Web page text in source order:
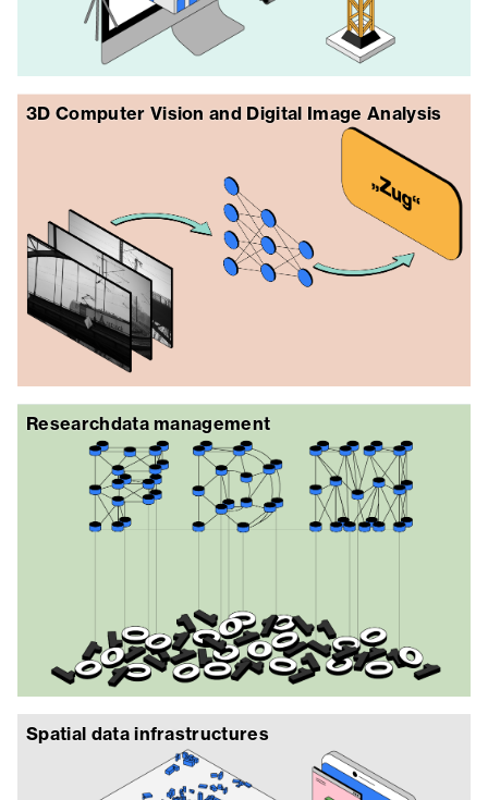
3D Computer Vision and Digital Image Analysis
Researchdata management
Spatial data infrastructures